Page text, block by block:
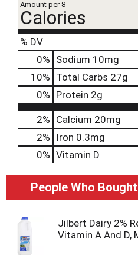
Amount per 8
Calories
% DV
0% Sodium 10mg
10% Total Carbs 27g
0% Protein 2g
2% Calcium 20mg
2%
Iron 0.3mg
0% Vitamin D
People Who
Jilbert Dairy 2%
Vitamin A And D,